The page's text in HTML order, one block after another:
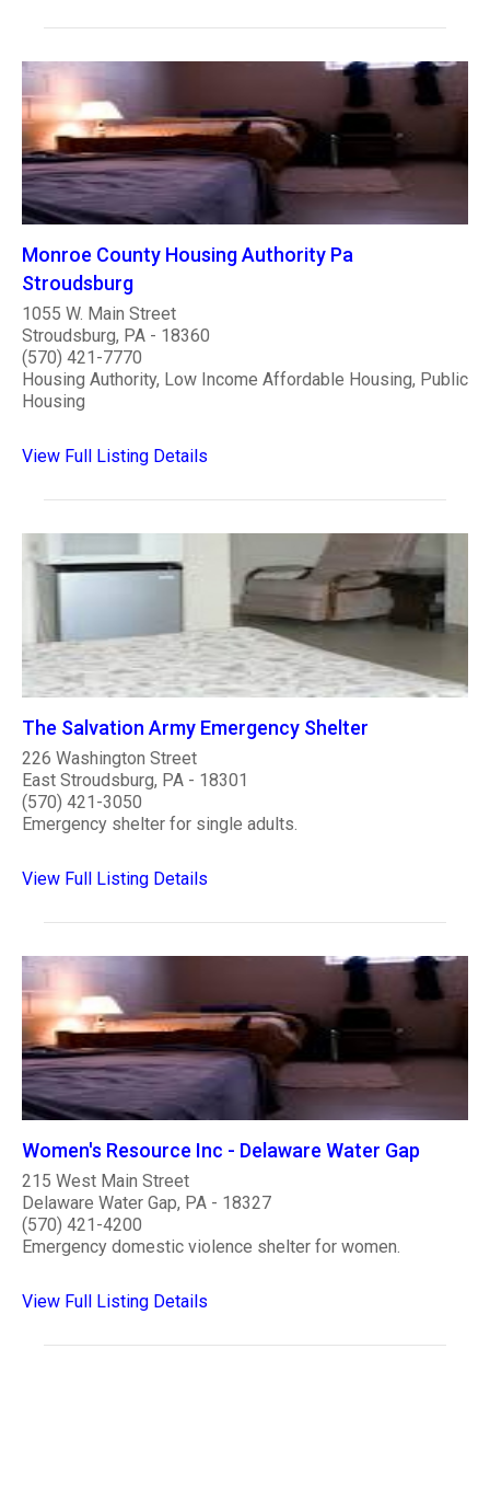
Monroe County Housing Authority Pa
Stroudsburg
1055 W. Main Street
Stroudsburg, PA - 18360
(570) 421-7770
Housing Authority, Low Income Affordable Housing, Public
Housing
View Full Listing Details
The Salvation Army Emergency Shelter
226 Washington Street
East Stroudsburg, PA - 18301
(570) 421-3050
Emergency shelter for single adults.
View Full Listing Details
Women's Resource Inc - Delaware Water Gap
215 West Main Street
Delaware Water Gap, PA - 18327
(570) 421-4200
Emergency domestic violence shelter for women.
View Full Listing Details